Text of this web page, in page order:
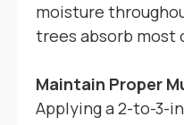
moisture
trees absorb most
Maintain Proper
Applying a 2-to-3-